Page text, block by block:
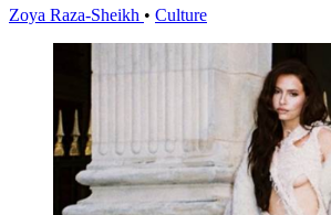
Zoya Raza-Sheikh • Culture